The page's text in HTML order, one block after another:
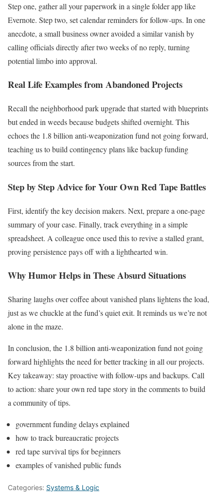
Step one, gather all your paperwork in a single folder app like
Evernote. Step two, set calendar reminders for follow-ups. In one
anecdote, a small business owner avoided a similar vanish by
calling officials directly after two weeks of no reply, turning
potential limbo into approval.
Real Life Examples from Abandoned Projects
Recall the neighborhood park upgrade that started with blueprints
but ended in weeds because budgets shifted overnight. This
echoes the 1.8 billion anti-weaponization fund not going forward,
teaching us to build contingency plans like backup funding
sources from the start.
Step by Step Advice for Your Own Red Tape Battles
First, identify the key decision makers. Next, prepare a one-page
summary of your case. Finally, track everything in a simple
spreadsheet. A colleague once used this to revive a stalled grant,
proving persistence pays off with a lighthearted win.
Why Humor Helps in These Absurd Situations
Sharing laughs over coffee about vanished plans lightens the load,
just as we chuckle at the fund’s quiet exit. It reminds us we’re not
alone in the maze.
In conclusion, the 1.8 billion anti-weaponization fund not going
forward highlights the need for better tracking in all our projects.
Key takeaway: stay proactive with follow-ups and backups. Call
to action: share your own red tape story in the comments to build
a community of tips.
government funding delays explained
how to track bureaucratic projects
red tape survival tips for beginners
examples of vanished public funds
Categories: Systems & Logic